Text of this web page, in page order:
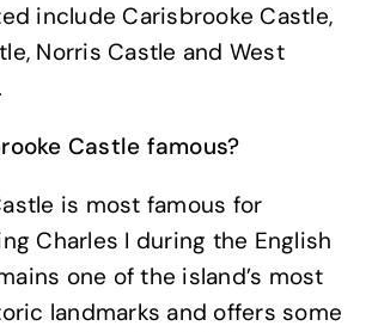
include Carisbrooke Castle,
Norris Castle and West
Castle famous?
is most famous for
Charles I during the English
one of the island’s most
landmarks and offers some